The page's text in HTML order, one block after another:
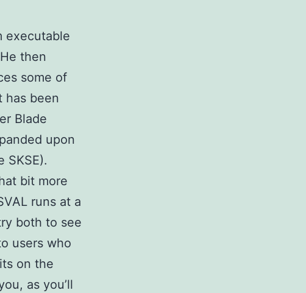
executable
then
some of
has been
Blade
upon
SKSE).
bit more
runs at a
both to see
users who
on the
as you’ll